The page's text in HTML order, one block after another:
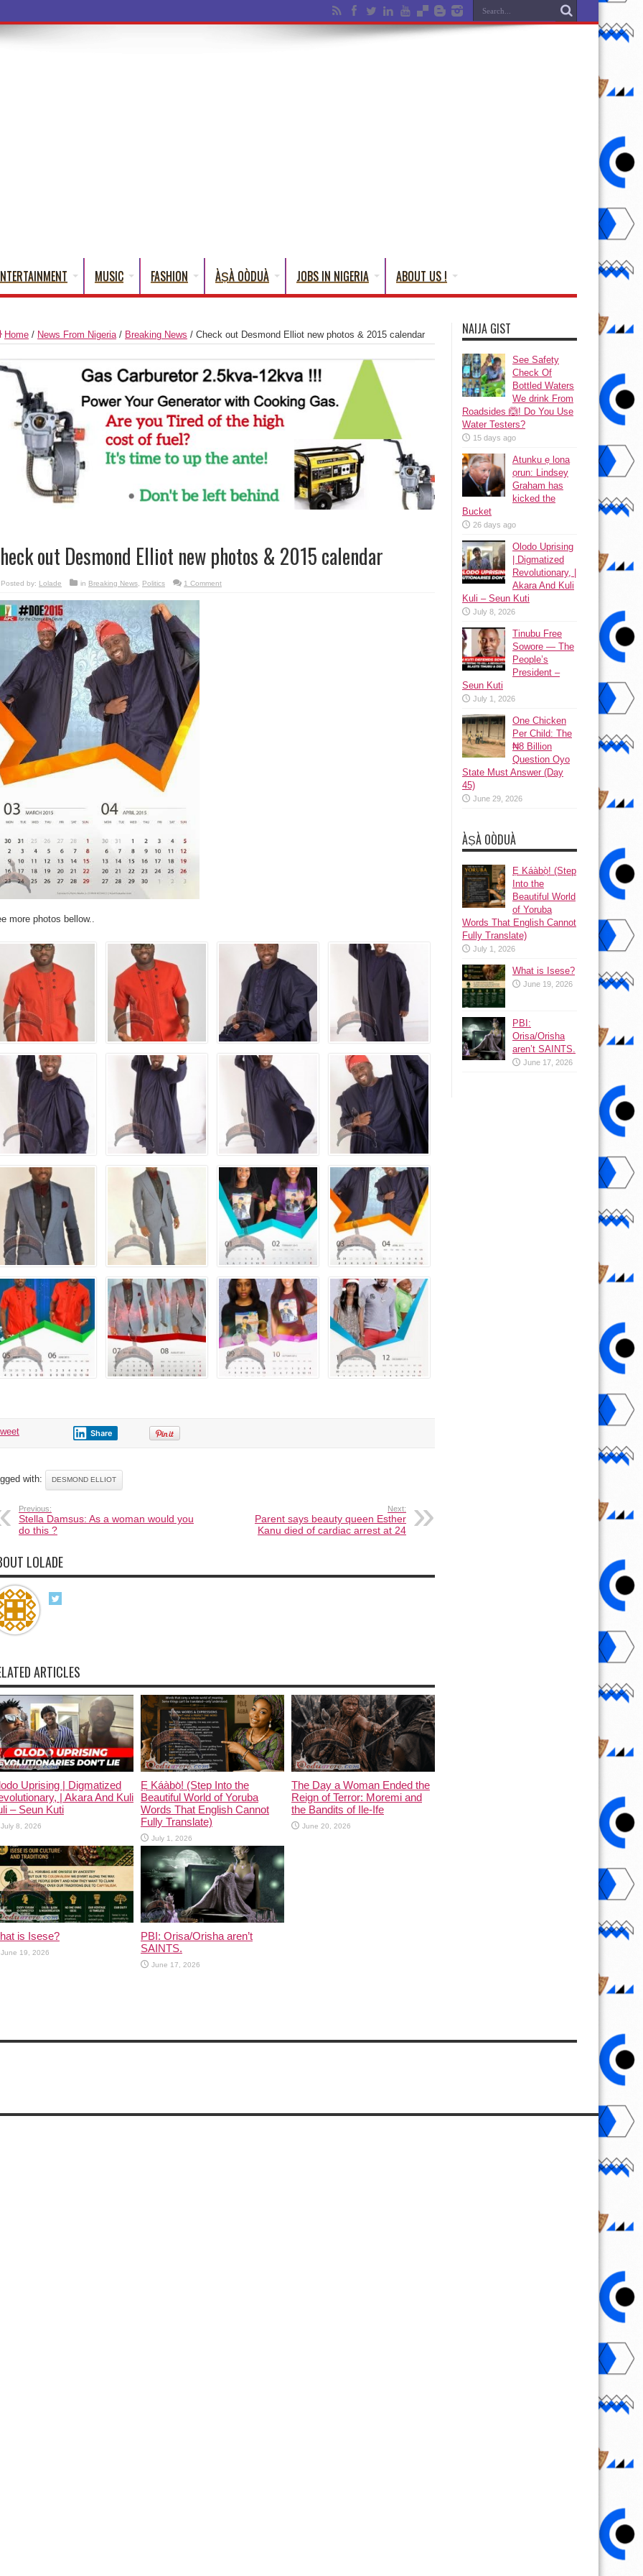
MUSIC FASHION ÀṢÀ OÒDUÀ JOBS IN NIGERIA ABOUT US !
Home / News From Nigeria/ Breaking News / Check out Desmond Elliot new photos & 2015 calendar
out Desmond Elliot new photos & 2015 calendar
Posted by: Lolade in Breaking News, Politics 1 Comment
more photos bellow..
Share
with: DESMOND ELLIOT
Previous:
Stella Damsus: As a woman would you
do this ?
Next:
Parent says beauty queen Esther
Kanu died of cardiac arrest at 24
LOLADE
ARTICLES
Uprising | Digmatized
| Akara And Kuli
– Seun Kuti
July 8, 2026
Ẹ Káàbọ̀! (Step Into the
Beautiful World of Yoruba
Words That English Cannot
Fully Translate)
July 1, 2026
The Day a Woman Ended the
Reign of Terror: Moremi and
the Bandits of Ile-Ife
June 20, 2026
is Isese?
June 19, 2026
PBI: Orisa/Orisha aren’t
SAINTS.
June 17, 2026
NAIJA GIST
See Safety
Check Of
Bottled Waters
We drink From
Roadsides 🙆! Do You Use
Water Testers?
15 days ago
Atunku ẹ lona
ọrun: Lindsey
Graham has
kicked the
Bucket
26 days ago
Olodo Uprising
| Digmatized
Revolutionary, |
Akara And Kuli
Kuli – Seun Kuti
July 8, 2026
Tinubu Free
Sowore — The
People’s
President –
Seun Kuti
July 1, 2026
One Chicken
Per Child: The
₦8 Billion
Question Oyo
State Must Answer (Day
45)
June 29, 2026
ÀṢÀ OÒDUÀ
Ẹ Káàbọ̀! (Step
Into the
Beautiful World
of Yoruba
Words That English Cannot
Fully Translate)
July 1, 2026
What is Isese?
June 19, 2026
PBI:
Orisa/Orisha
aren’t SAINTS.
June 17, 2026